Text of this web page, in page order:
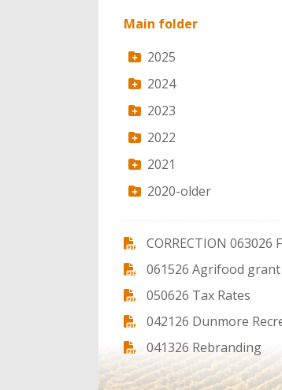
Main folder
2025
2024
2023
2022
2021
2020-older
CORRECTION
061526 Agrifood grant
050626 Tax Rates
042126 Dunmore
041326 Rebranding